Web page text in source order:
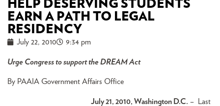
HELP DESERVING STUDENTS
EARN A PATH TO LEGAL
RESIDENCY
July 22, 2010 9:34 pm
Urge Congress to support the DREAM Act
By PAAIA Government Affairs Office
July 21, 2010, Washington D.C. – Last